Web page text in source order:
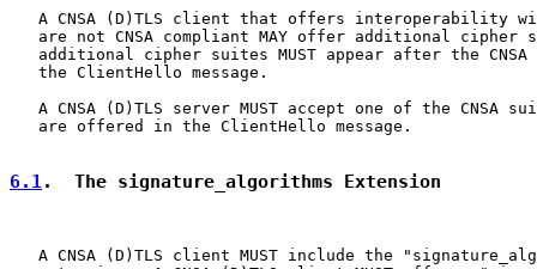
A CNSA (D)TLS client that offers interoperability
are not CNSA compliant MAY offer additional cipher
additional cipher suites MUST appear after the CNSA
   the ClientHello message.
A CNSA (D)TLS server MUST accept one of the CNSA
   are offered in the ClientHello message.
6.1.  The signature_algorithms Extension
A CNSA (D)TLS client MUST include the